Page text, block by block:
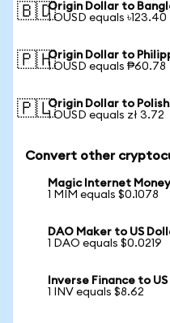
🇧🇩Origin Dollar to
1 OUSD equals ৳123.40
🇵🇭Origin Dollar to
1 OUSD equals ₱60.78
🇵🇱Origin Dollar to
1 OUSD equals zł 3.72
Convert other
Magic Internet
1 MIM equals $0.1078
DAO Maker to US
1 DAO equals $0.0219
Inverse Finance to
1 INV equals $8.62